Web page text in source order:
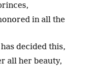
in all the
decided this,
all her beauty,